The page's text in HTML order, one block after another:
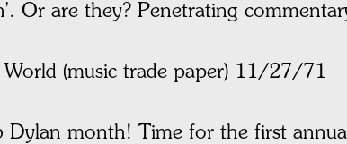
Or are they? Penetrating
World (music trade paper) 11/27/71
Dylan month! Time for the first